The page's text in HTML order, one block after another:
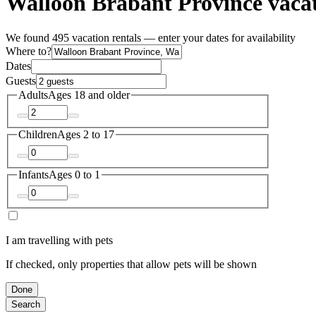
We found 495 vacation rentals — enter your dates for availability
Where to?
Dates
Guests
AdultsAges 18 and older
ChildrenAges 2 to 17
InfantsAges 0 to 1
I am travelling with pets
If checked, only properties that allow pets will be shown
Done
Search